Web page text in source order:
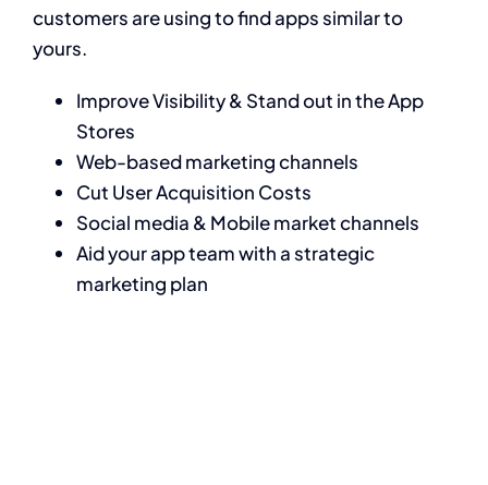
customers are using to find apps similar to
yours.
Improve Visibility & Stand out in the App
Stores
Web-based marketing channels
Cut User Acquisition Costs
Social media & Mobile market channels
Aid your app team with a strategic
marketing plan